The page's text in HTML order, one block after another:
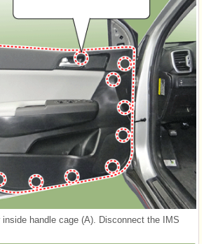
inside handle cage (A). Disconnect the IMS